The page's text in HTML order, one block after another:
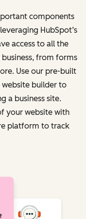
components
HubSpot’s
access to all the
from forms
Use our pre-built
builder to
a business site.
your website with
platform to track